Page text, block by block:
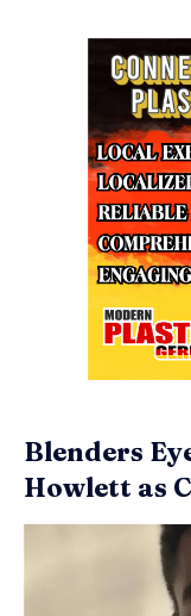
Blenders
Howlett as